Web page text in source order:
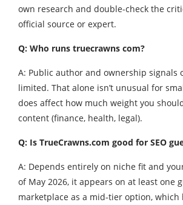
own research and double-check the
official source or expert.
Q: Who runs truecrawns com?
A: Public author and ownership signals
limited. That alone isn’t unusual for
does affect how much weight you should
content (finance, health, legal).
Q: Is TrueCrawns.com good for SEO
A: Depends entirely on niche fit and
of May 2026, it appears on at least one
marketplace as a mid‑tier option, which